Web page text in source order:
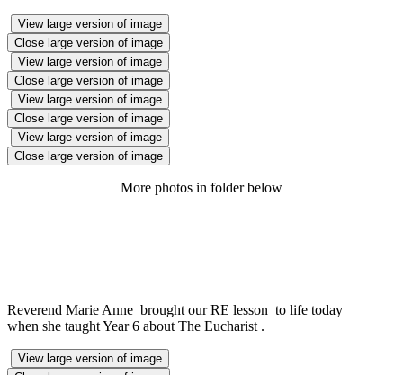
View large version of image
Close large version of image
View large version of image
Close large version of image
View large version of image
Close large version of image
View large version of image
Close large version of image
More photos in folder below
Reverend Marie Anne brought our RE lesson to life today
when she taught Year 6 about The Eucharist .
View large version of image